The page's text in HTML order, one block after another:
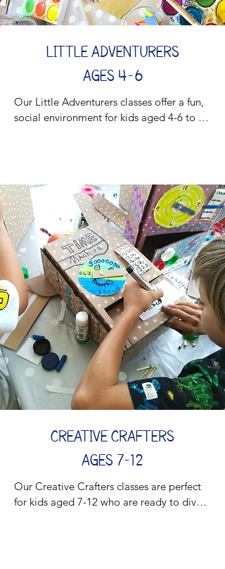
Stay tuned for updated schedule!
LITTLE ADVENTURERS
AGES 4-6
Our Little Adventurers classes offer a fun,
social environment for kids aged 4-6 to
confidence, and improve communication
—all while enjoying hands-on crafting and
group activities.
From imaginative play to interactive
projects, each class encourages creativity,
problem-solving, and social skills in a
supportive setting. Your child will build
lifelong skills while having a blast!
​​Join the adventure and watch your little
one shine!
Returning in the Fall 🍂
CREATIVE CRAFTERS
AGES 7-12
Our Creative Crafters classes are perfect
for kids aged 7-12 who are ready to dive